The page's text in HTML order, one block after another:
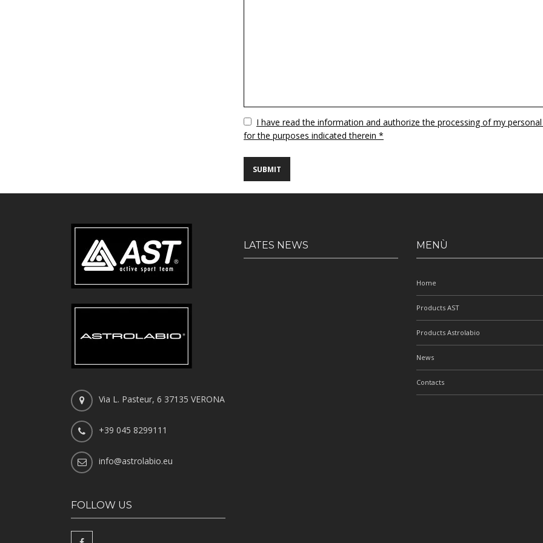
VuotoI have read the information and authorize the processing of my
for the purposes indicated therein *
Via L. Pasteur, 6 37135 VERONA
+39 045 8299111
info@astrolabio.eu
FOLLOW US
LATES NEWS MENÙ
Home
Products AST
Products Astrolabio
News
Contacts